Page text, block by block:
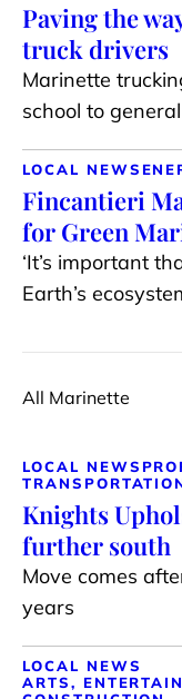
Paving the
truck drivers
Marinette
school to
LOCAL NEWS
Fincantieri
for Green
‘It’s important
Earth’s
All Marinette
LOCAL NEWS
Knights
further south
Move comes
years
LOCAL NEWS
ARTS,